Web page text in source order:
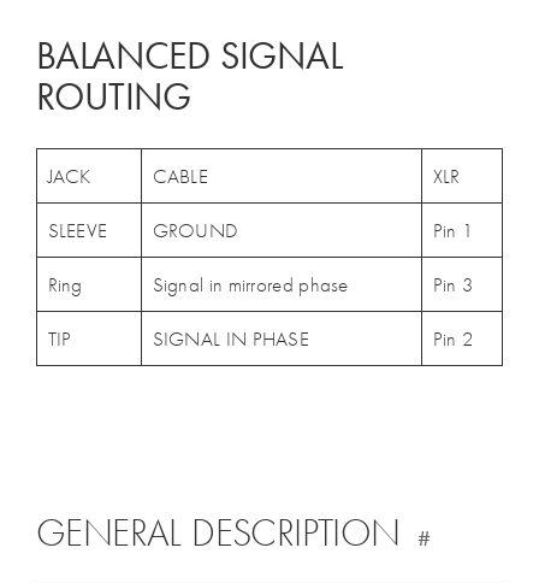
BALANCED SIGNAL
ROUTING
JACK CABLE XLR
SLEEVE GROUND Pin 1
Ring Signal in mirrored phase Pin 3
TIP SIGNAL IN PHASE Pin 2
GENERAL DESCRIPTION #